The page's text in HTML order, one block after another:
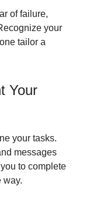
of failure,
your
tailor a
Your
your tasks.
messages
to complete
way.